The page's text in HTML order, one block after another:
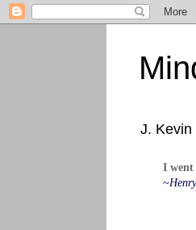
J. Kevin
I went
~